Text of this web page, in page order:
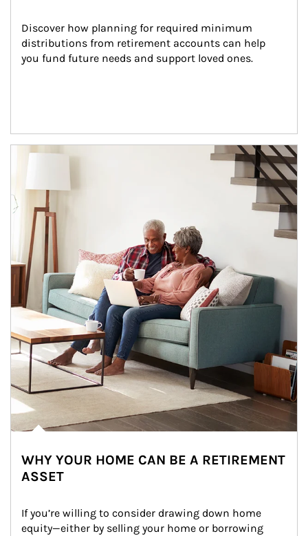
Discover how planning for required minimum
distributions from retirement accounts can help
you fund future needs and support loved ones.
Article Image
WHY YOUR HOME CAN BE A RETIREMENT
ASSET
If you’re willing to consider drawing down home
equity—either by selling your home or borrowing